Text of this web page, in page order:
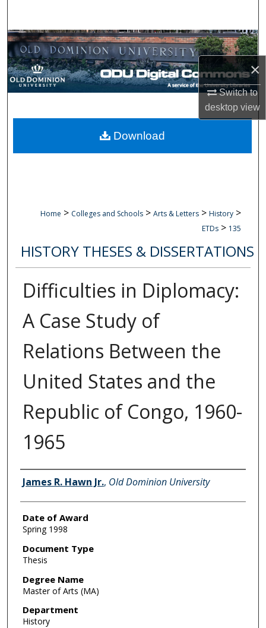
×
Switch to
desktopview
Browse Collections
My Account
Digital Commons Network™
Home > Colleges and Schools > Arts & Letters > History >
ETDs > 135
HISTORY THESES & DISSERTATIONS
Difficulties in Diplomacy:
A Case Study of
Relations Between the
United States and the
Republic of Congo, 1960-
1965
Author
James R. Hawn Jr., Old Dominion University
Date of Award
Spring 1998
Document Type
Thesis
Degree Name
Master of Arts (MA)
Department
History
Download